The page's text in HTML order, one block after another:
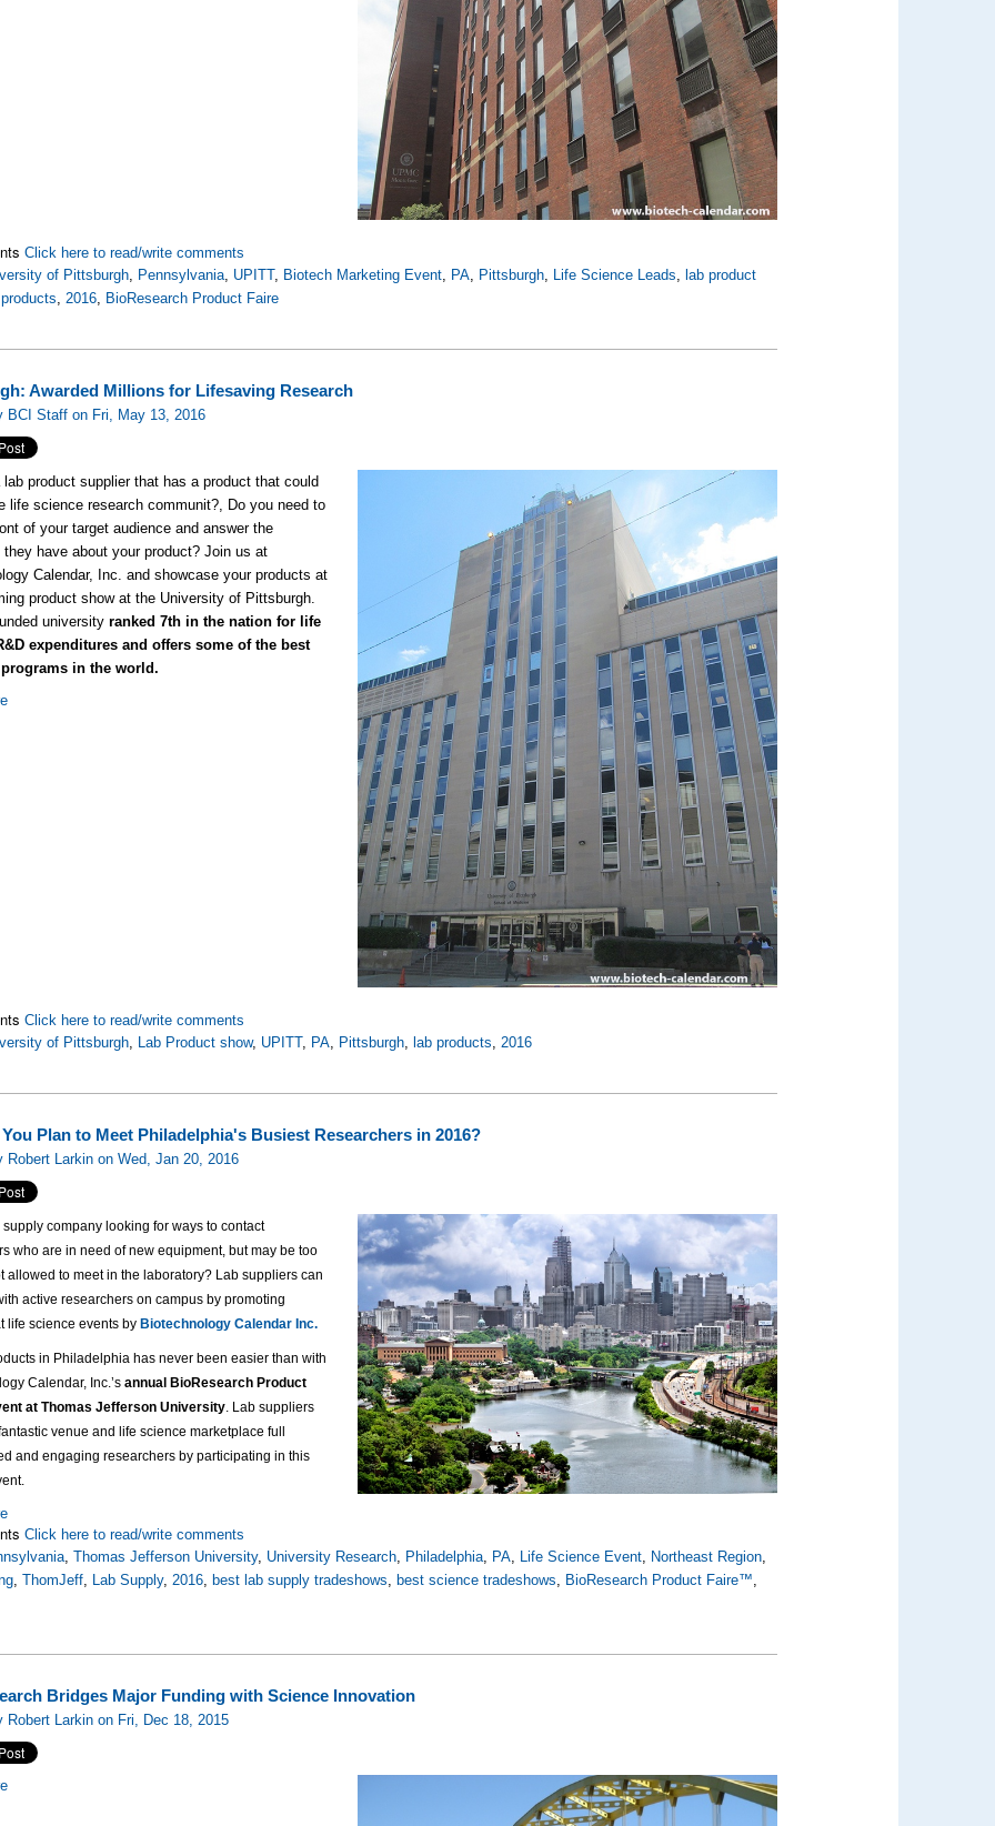
Click here to read/write comments
of Pittsburgh, Pennsylvania, UPITT, Biotech Marketing Event, PA, Pittsburgh, Life Science Leads, lab product
products,2016, BioResearch Product Faire
Awarded Millions for Lifesaving Research
BCI Staff on Fri, May 13, 2016
lab product supplier that has a product that could
life science research communit?, Do you need to
of your target audience and answer the
they have about your product? Join us at
Calendar, Inc. and showcase your products at
product show at the University of Pittsburgh.
universityranked 7th in the nation for life
expenditures and offers some of the best
in the world.
Click here to read/write comments
of Pittsburgh, Lab Product show, UPITT, PA, Pittsburgh, lab products,2016
You Plan to Meet Philadelphia's Busiest Researchers in 2016?
Robert Larkin on Wed, Jan 20, 2016
supply company looking for ways to contact
who are in need of new equipment, but may be too
allowed to meet in the laboratory? Lab suppliers can
active researchers on campus by promoting
life science events by Biotechnology Calendar Inc.
in Philadelphia has never been easier than with
Calendar, Inc.’sannual BioResearch Product
at Thomas Jefferson University. Lab suppliers
venue and life science marketplace full
and engaging researchers by participating in this
Click here to read/write comments
,Thomas Jefferson University, University Research, Philadelphia, PA, Life Science Event, Northeast Region,
,ThomJeff, Lab Supply,2016, best lab supply tradeshows, best science tradeshows, BioResearch Product Faire™,
Bridges Major Funding with Science Innovation
Robert Larkin on Fri, Dec 18, 2015